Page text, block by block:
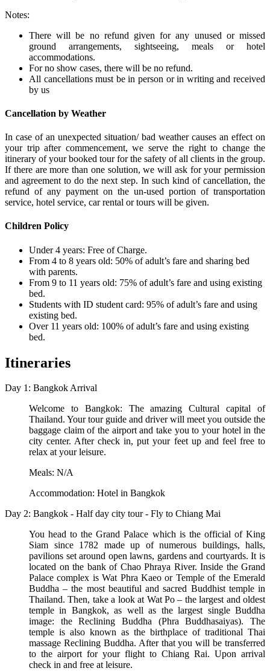
Notes:
There will be no refund given for any unused or missed
ground arrangements, sightseeing, meals or hotel
accommodations.
For no show cases, there will be no refund.
All cancellations must be in person or in writing and received
by us
Cancellation by Weather
In case of an unexpected situation/ bad weather causes an effect on
your trip after commencement, we serve the right to change the
itinerary of your booked tour for the safety of all clients in the group.
If there are more than one solution, we will ask for your permission
and agreement to do the next step. In such kind of cancellation, the
refund of any payment on the un-used portion of transportation
service, hotel service, car rental or tours will be given.
Children Policy
Under 4 years: Free of Charge.
From 4 to 8 years old: 50% of adult’s fare and sharing bed
with parents.
From 9 to 11 years old: 75% of adult’s fare and using existing
bed.
Students with ID student card: 95% of adult’s fare and using
existing bed.
Over 11 years old: 100% of adult’s fare and using existing
bed.
Itineraries
Day 1: Bangkok Arrival
Welcome to Bangkok: The amazing Cultural capital of
Thailand. Your tour guide and driver will meet you outside the
baggage claim of the airport and take you to your hotel in the
city center. After check in, put your feet up and feel free to
relax at your leisure.
Meals: N/A
Accommodation: Hotel in Bangkok
Day 2: Bangkok - Half day city tour - Fly to Chiang Mai
You head to the Grand Palace which is the official of King
Siam since 1782 made up of numerous buildings, halls,
pavilions set around open lawns, gardens and courtyards. It is
located on the bank of Chao Phraya River. Inside the Grand
Palace complex is Wat Phra Kaeo or Temple of the Emerald
Buddha – the most beautiful and sacred Buddhist temple in
Thailand. Then, take a look at Wat Po – the largest and oldest
temple in Bangkok, as well as the largest single Buddha
image: the Reclining Buddha (Phra Buddhasaiyas). The
temple is also known as the birthplace of traditional Thai
massage Reclining Buddha. After that you will be transferred
to the airport for your flight to Chiang Rai. Upon arrival
check in and free at leisure.